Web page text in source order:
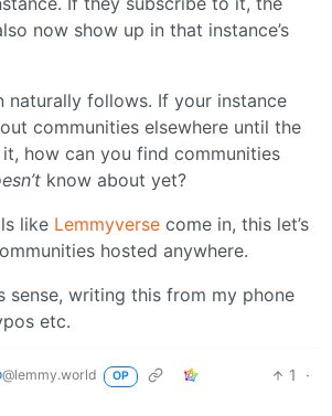
now show up in that instance’s
naturally follows. If your instance
communities elsewhere until the
how can you find communities
know about yet?
like Lemmyverse come in, this let’s
hosted anywhere.
sense, writing this from my phone
etc.
@lemmy.world OP 1
·